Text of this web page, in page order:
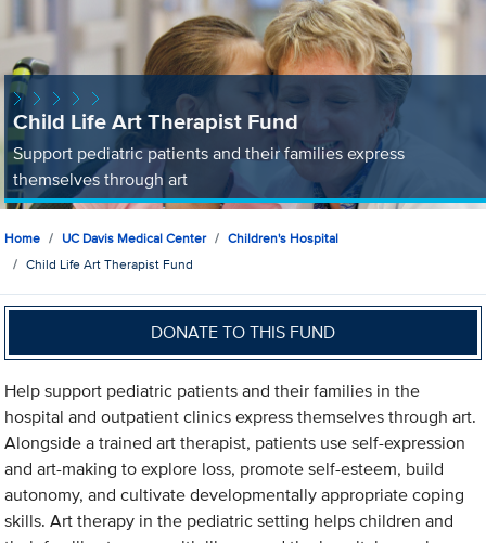
Child Life Art Therapist Fund
Support pediatric patients and their families express
themselves through art
Home UC Davis Medical Center
Children's Hospital
Child Life Art Therapist Fund
DONATE TO THIS FUND
Help support pediatric patients and their families in the
hospital and outpatient clinics express themselves through art.
Alongside a trained art therapist, patients use self-expression
and art-making to explore loss, promote self-esteem, build
autonomy, and cultivate developmentally appropriate coping
skills. Art therapy in the pediatric setting helps children and